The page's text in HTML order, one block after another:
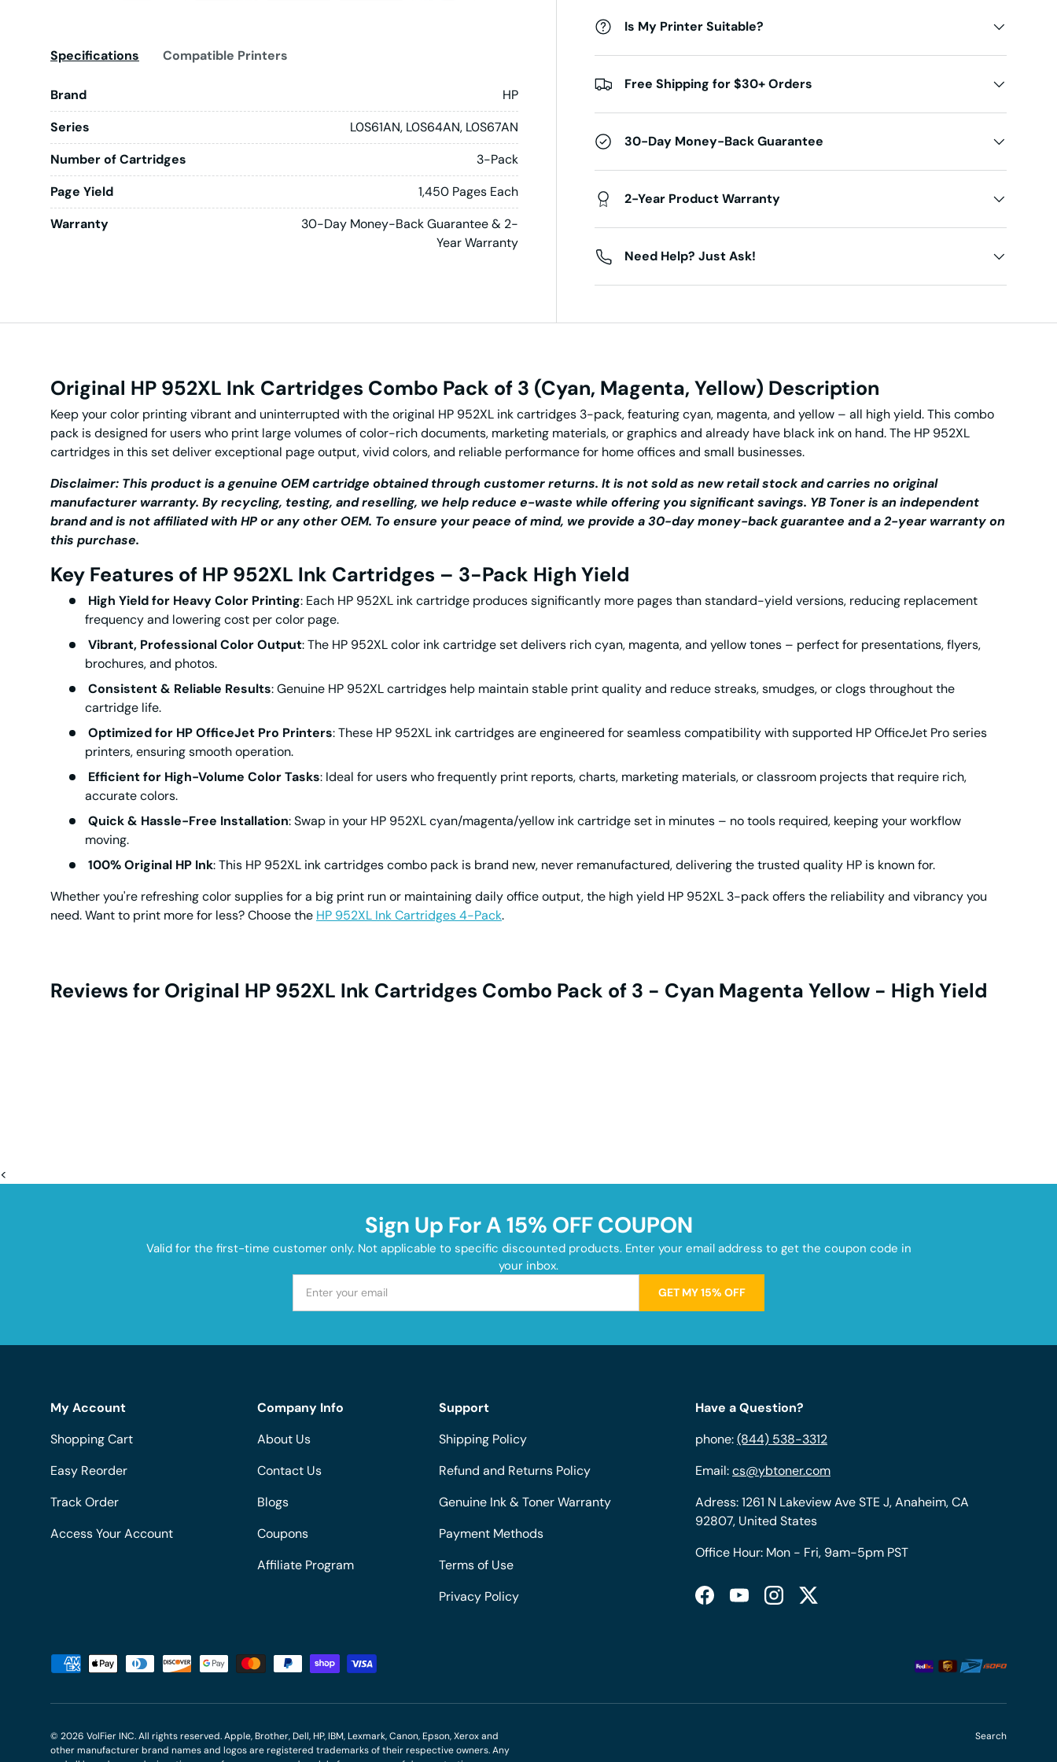
Is My Printer Suitable?
Free Shipping for $30+ Orders
30-Day Money-Back Guarantee
2-Year Product Warranty
Need Help? Just Ask!
Specifications Compatible Printers
Brand
HP
Series
L0S61AN, L0S64AN, L0S67AN
Number of Cartridges
3-Pack
Page Yield
1,450 Pages Each
Warranty
30-Day Money-Back Guarantee & 2-
Year Warranty
Original HP 952XL Ink Cartridges Combo Pack of 3 (Cyan, Magenta, Yellow) Description
Keep your color printing vibrant and uninterrupted with theoriginal HP 952XL ink cartridges 3-pack, featuring cyan, magenta, and yellow – all high yield. This combo
pack is designed for users who print large volumes of color-rich documents, marketing materials, or graphics and already have black ink on hand. The HP 952XL
cartridges in this set deliver exceptional page output, vivid colors, and reliable performance for home offices and small businesses.
Disclaimer: This product is a genuine OEM cartridge obtained through customer returns. It is not sold as new retail stock and carries no original
manufacturer warranty. By recycling, testing, and reselling, we help reduce e-waste while offering you significant savings. YB Toner is an independent
brand and is not affiliated with HP or any other OEM. To ensure your peace of mind, we provide a 30-day money-back guarantee and a 2-year warranty on
this purchase.
Key Features of HP 952XL Ink Cartridges – 3-Pack High Yield
High Yield for Heavy Color Printing: Each HP 952XL inkcartridge produces significantly more pages than standard-yield versions, reducing replacement
frequency and lowering cost per color page.
Vibrant, Professional Color Output: The HP 952XL color ink cartridgeset delivers rich cyan, magenta, and yellow tones – perfect for presentations, flyers,
brochures, and photos.
Consistent & Reliable Results: Genuine HP 952XL cartridges help maintain stable print quality and reduce streaks, smudges, or clogs throughout the
cartridge life.
Optimized for HP OfficeJet Pro Printers: These HP 952XL ink cartridgesare engineered for seamless compatibility with supported HP OfficeJet Pro series
printers, ensuring smooth operation.
Efficient for High-Volume Color Tasks: Ideal for users who frequently print reports, charts, marketing materials, or classroom projects that require rich,
accurate colors.
Quick & Hassle-Free Installation: Swap in your HP 952XL cyan/magenta/yellow ink cartridgeset in minutes – no tools required, keeping your workflow
moving.
100% Original HP Ink: This HP 952XL ink cartridgescombo pack is brand new, never remanufactured, delivering the trusted quality HP is known for.
Whether you're refreshing color supplies for a big print run or maintaining daily office output, the high yield HP 952XL 3-pack offers the reliability and vibrancy you
need. Want to print more for less? Choose the HP 952XL Ink Cartridges 4-Pack.
Reviews for Original HP 952XL Ink Cartridges Combo Pack of 3 - Cyan Magenta Yellow - High Yield
<
Sign Up For A 15% OFF COUPON
Valid for the first-time customer only. Not applicable to specific discounted products. Enter your email address to get the coupon code in
your inbox.
GET MY 15% OFF
My Account
Shopping Cart
Easy Reorder
Track Order
Access Your Account
Company Info
About Us
Contact Us
Blogs
Coupons
Affiliate Program
Support
Shipping Policy
Refund and Returns Policy
Genuine Ink & Toner Warranty
Payment Methods
Terms of Use
Privacy Policy
Have a Question?
phone:(844) 538-3312
Email:cs@ybtoner.com
Adress: 1261 N Lakeview Ave STE J, Anaheim, CA
92807, United States
Office Hour: Mon - Fri, 9am-5pm PST
FacebookYouTubeInstagramTwitter
Payment methods accepted
© 2026 VolFier INC. All rights reserved. Apple, Brother, Dell, HP, IBM, Lexmark, Canon, Epson, Xerox and
other manufacturer brand names and logos are registered trademarks of their respective owners. Any
Search